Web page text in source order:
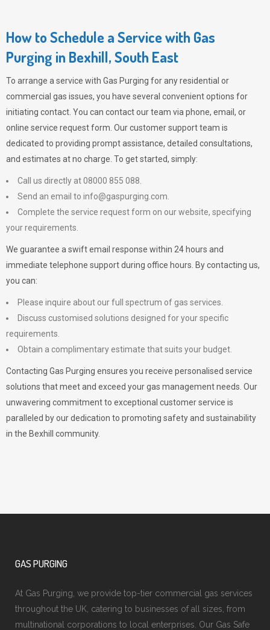
How to Schedule a Service with Gas
Purging in Bexhill, South East
To arrange a service with Gas Purging for any residential or
commercial gas issues, you have several convenient options for
initiating contact. You can contact our team via phone, email, or
online service request form. Our customer support team is
dedicated to providing prompt assistance, detailed consultations,
and estimates at no charge. To get started, simply:
Call us directly at 08000 855 088.
Send an email to info@gaspurging.com
Complete the service request form on our website, specifying
your requirements.
We guarantee a swift email response within 24 hours and
immediate telephone support during office hours. By contacting us,
you can:
Please inquire about our full spectrum of gas services.
Discuss customised solutions designed for your specific
requirements.
Obtain a complimentary estimate that suits your budget.
Contacting Gas Purging ensures you receive personalised service
solutions that meet and exceed your gas management needs. Our
unwavering commitment to exceptional customer service is
paralleled by our dedication to promoting safety and sustainability
in the Bexhill community.
GAS PURGING
At Gas Purging, we provide top-tier commercial gas services
throughout the UK, catering to businesses of all sizes, from
multinational corporations to local enterprises. Our Gas Safe